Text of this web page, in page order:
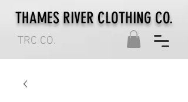
TRC CO.
THAMES RIVER CLOTHING CO.